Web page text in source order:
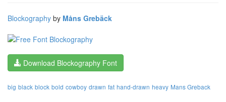
Blockography by Måns Grebäck
Download Blockography Font
big black block bold cowboy drawn fat hand-drawn heavy Mans Greback